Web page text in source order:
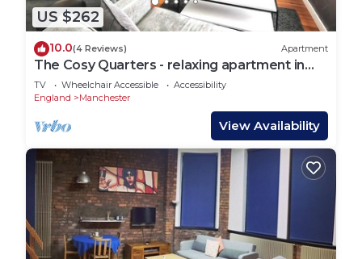
US $262
10.0(4 Reviews) Apartment
The Cosy Quarters - relaxing apartment in
the heart of Manchester
TV Wheelchair Accessible
Accessibility
England
Manchester
View Availability